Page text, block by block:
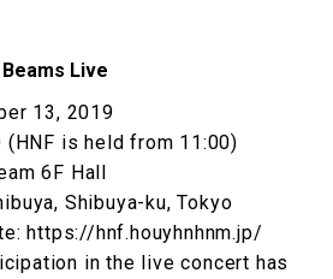
Beams Live
13, 2019
(HNF is held from 11:00)
6F Hall
Shibuya-ku, Tokyo
https://hnf.houyhnhnm.jp/
in the live concert has